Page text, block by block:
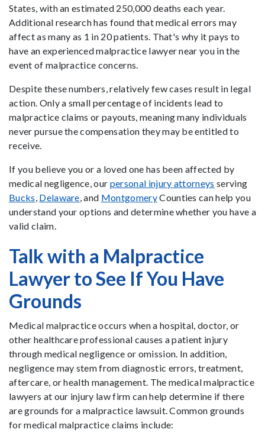
States, with an estimated 250,000 deaths each year.
Additional research has found that medical errors may
affect as many as 1 in 20 patients. That's why it pays to
have an experienced malpractice lawyer near you in the
event of malpractice concerns.
Despite these numbers, relatively few cases result in legal
action. Only a small percentage of incidents lead to
malpractice claims or payouts, meaning many individuals
never pursue the compensation they may be entitled to
receive.
If you believe you or a loved one has been affected by
medical negligence, our personal injury attorneys serving
Bucks, Delaware, and MontgomeryCounties can help you
understand your options and determine whether you have a
valid claim.
Talk with a Malpractice
Lawyer to See If You Have
Grounds
Medical malpractice occurs when a hospital, doctor, or
other healthcare professional causes a patient injury
through medical negligence or omission. In addition,
negligence may stem from diagnostic errors, treatment,
aftercare, or health management. The medical malpractice
lawyers at our injury law firm can help determine if there
are grounds for a malpractice lawsuit. Common grounds
for medical malpractice claims include: